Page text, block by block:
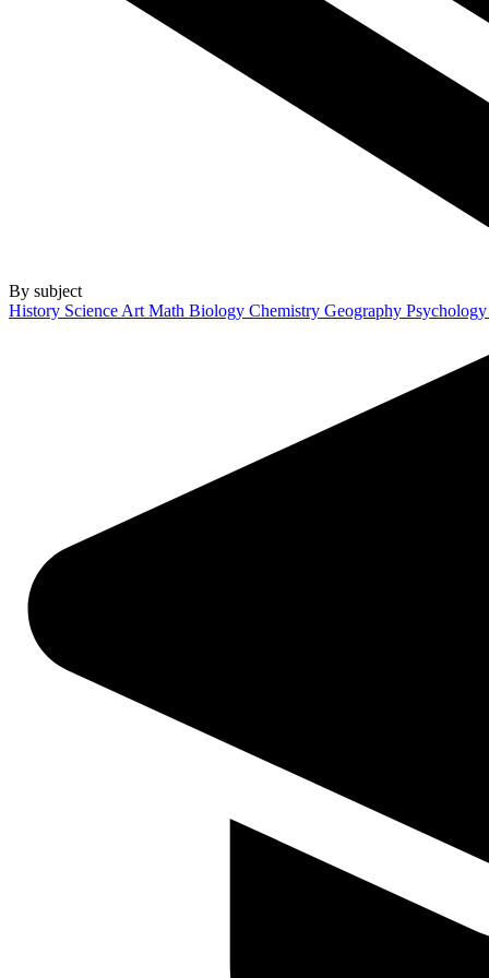
By subject
History Science Art Math Biology Chemistry Geography